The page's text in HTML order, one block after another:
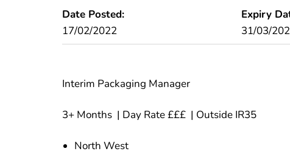
Date Posted:
17/02/2022
Expiry
31/03/
Interim Packaging Manager
3+ Months | Day Rate £££ | Outside IR35
North West